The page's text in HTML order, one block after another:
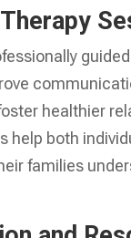
guided
healthier
help both
families